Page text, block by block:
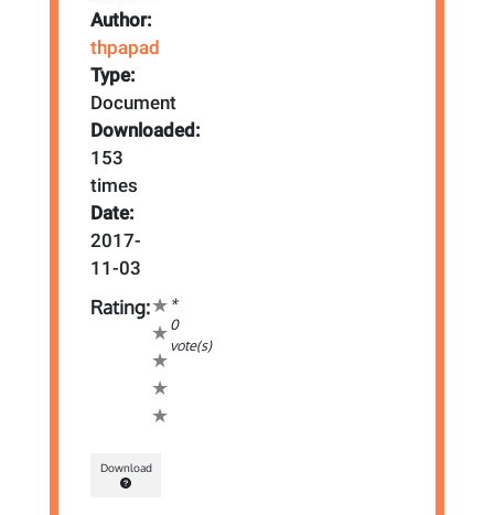
Author:
thpapad
Type:
Document
Downloaded:
153
times
Date:
2017-
11-03
Rating:
*
0
vote(s)
Download